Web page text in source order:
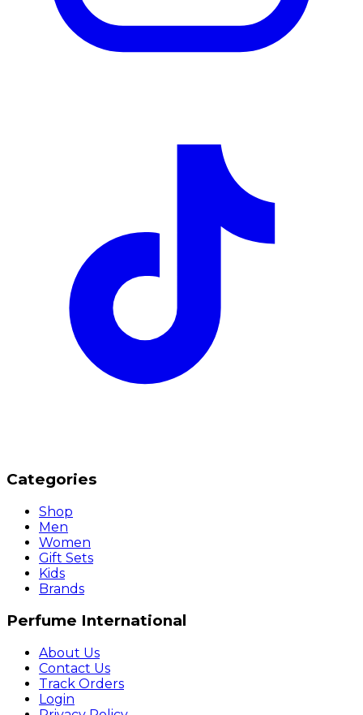
Categories
Shop
Men
Women
Gift Sets
Kids
Brands
Perfume International
About Us
Contact Us
Track Orders
Login